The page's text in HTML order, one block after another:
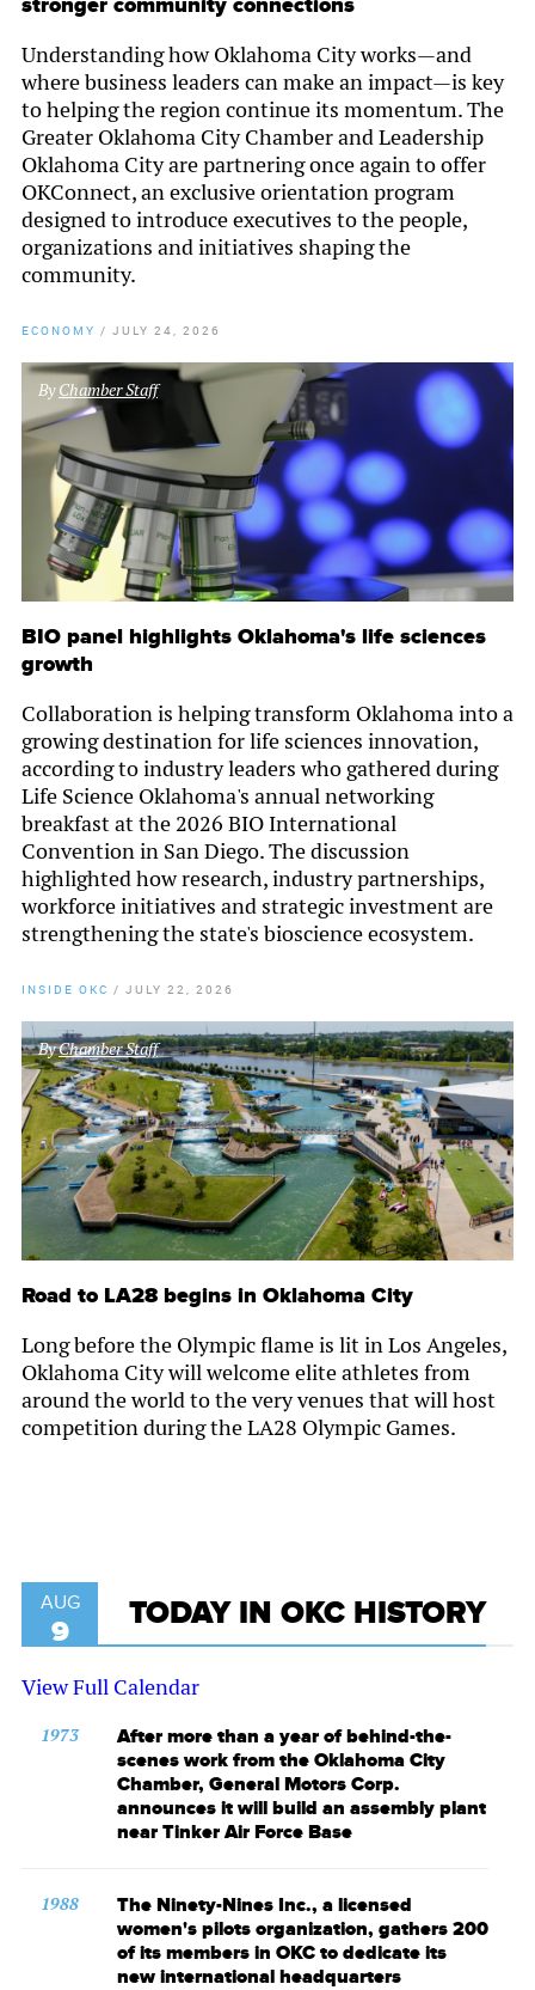
Understanding how Oklahoma City works—and
where business leaders can make an impact—is key
to helping the region continue its momentum. The
Greater Oklahoma City Chamber and Leadership
Oklahoma City are partnering once again to offer
OKConnect, an exclusive orientation program
designed to introduce executives to the people,
organizations and initiatives shaping the
community.
ECONOMY / JULY 24, 2026
ByChamber Staff
BIO panel highlights Oklahoma's life sciences
growth
Collaboration is helping transform Oklahoma into a
growing destination for life sciences innovation,
according to industry leaders who gathered during
Life Science Oklahoma's annual networking
breakfast at the 2026 BIO International
Convention in San Diego. The discussion
highlighted how research, industry partnerships,
workforce initiatives and strategic investment are
strengthening the state's bioscience ecosystem.
INSIDE OKC / JULY 22, 2026
ByChamber Staff
Road to LA28 begins in Oklahoma City
Long before the Olympic flame is lit in Los Angeles,
Oklahoma City will welcome elite athletes from
around the world to the very venues that will host
competition during the LA28 Olympic Games.
AUG
9 TODAY IN OKC HISTORY
View Full Calendar
1973
After more than a year of behind-the-
scenes work from the Oklahoma City
Chamber, General Motors Corp.
announces it will build an assembly plant
near Tinker Air Force Base
1988
The Ninety-Nines Inc., a licensed
women's pilots organization, gathers 200
of its members in OKC to dedicate its
new international headquarters